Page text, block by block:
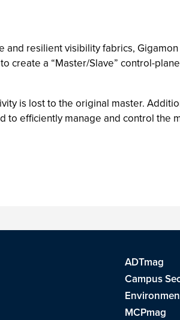
resilient visibility fabrics,
create a “Master/Slave” control-
is lost to the original master.
efficiently manage and control the
ADTmag
Campus
MCPmag